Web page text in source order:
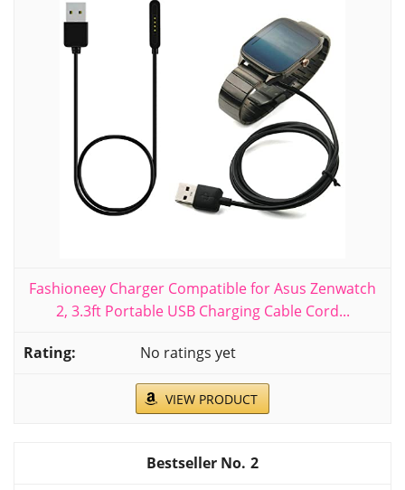
Fashioneey Charger Compatible for Asus Zenwatch
2, 3.3ft Portable USB Charging Cable Cord...
No ratings yet
VIEW PRODUCT
2